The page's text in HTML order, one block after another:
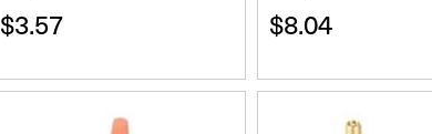
$3.57 $8.04